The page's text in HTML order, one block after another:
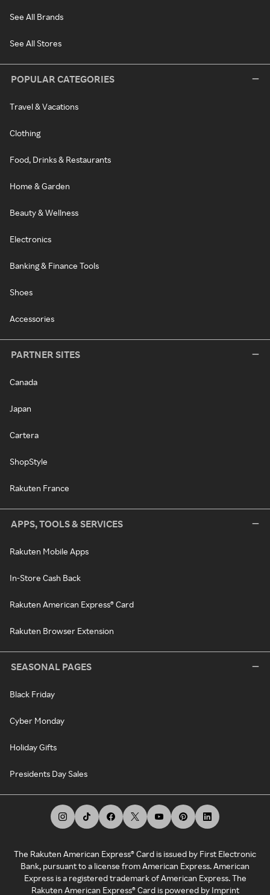
See All Brands
See All Stores
POPULAR CATEGORIES
Travel & Vacations
Clothing
Food, Drinks & Restaurants
Home & Garden
Beauty & Wellness
Electronics
Banking & Finance Tools
Shoes
Accessories
PARTNER SITES
Canada
Japan
Cartera
ShopStyle
Rakuten France
APPS, TOOLS & SERVICES
Rakuten Mobile Apps
In-Store Cash Back
Rakuten American Express® Card
Rakuten Browser Extension
SEASONAL PAGES
Black Friday
Cyber Monday
Holiday Gifts
Presidents Day Sales
The Rakuten American Express® Card is issued by First Electronic
Bank, pursuant to a license from American Express. American
Express is a registered trademark of American Express. The
Rakuten American Express® Card is powered by Imprint